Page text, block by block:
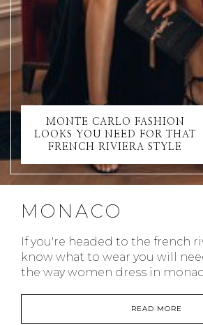
MONTE CARLO FASHION
LOOKS YOU NEED FOR THAT
FRENCH RIVIERA STYLE
MONACO
If you're headed to the french
know what to wear you will
the way women dress in
READ MORE